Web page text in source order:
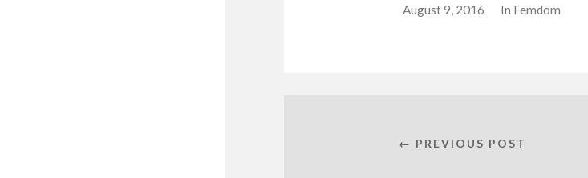
August 9, 2016 In Femdom
← PREVIOUS POST